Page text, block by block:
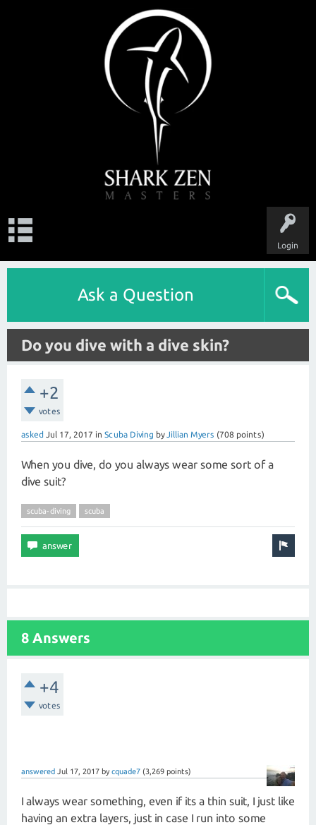
Login
Ask a Question
Do you dive with a dive skin?
+2
votes
asked Jul 17, 2017 in Scuba Diving byJillian Myers (708 points)
When you dive, do you always wear some sort of a
dive suit?
scuba-diving scuba
8 Answers
+4
votes
answered Jul 17, 2017 by cquade7 (3,269 points)
I always wear something, even if its a thin suit, I just like
having an extra layers, just in case I run into some